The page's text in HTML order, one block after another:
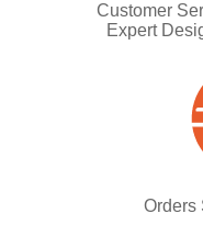
Customer
Expert
Orders